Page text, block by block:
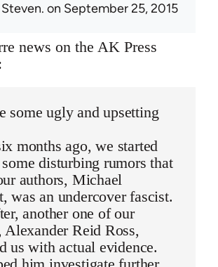
Steven. on September 25, 2015
news on the AK Press
some ugly and upsetting
months ago, we started
disturbing rumors that
authors, Michael
was an undercover fascist.
another one of our
Alexander Reid Ross,
us with actual evidence.